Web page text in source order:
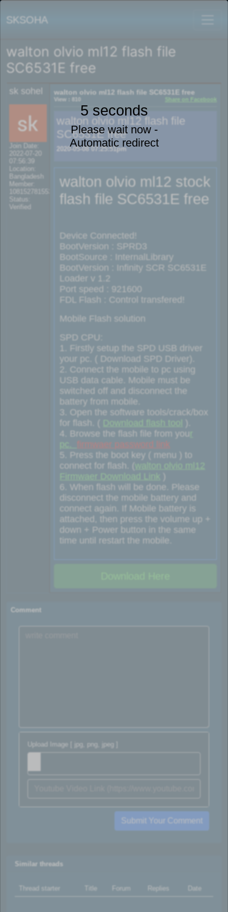
SKSOHA
walton olvio ml12 flash file
SC6531E free
5 seconds
Please wait now -
Automatic redirect
sk sohel
Join Date:
2022-07-20
07:56:39
Location:
Bangladesh
Member:
108152781553702003801
Status:
Verified
walton olvio ml12 flash file SC6531E free
View : 810 Share on Facebook
walton olvio ml12 flash file
SC6531E free
2020-05-08 07:25:51pm
walton olvio ml12 stock
flash file SC6531E free
Device Connected!
BootVersion : SPRD3
BootSource : InternalLibrary
BootVersion : Infinity SCR SC6531E
Loader v 1.2
Port speed : 921600
FDL Flash : Control transfered!
Mobile Flash solution
SPD CPU:
1. Firstly setup the SPD USB driver
your pc. ( Download SPD Driver).
2. Connect the mobile to pc using
USB data cable. Mobile must be
switched off and disconnect the
battery from mobile.
3. Open the software tools/crack/box
for flash. (
Download flash tool
).
4. Browse the flash file from your
pc.
firmwaer password link
5. Press the boot key ( menu ) to
connect for flash. ( walton olvio ml12
Firmwaer Download Link )
6. When flash will be done. Please
disconnect the mobile battery and
connect again. If Mobile battery is
attached, then press the volume up +
down + Power button in the same
time until restart the mobile.
Comment
Upload Image [ jpg, png, jpeg ]
Submit Your Comment
Similar threads
Thread starter Title Forum Replies Date